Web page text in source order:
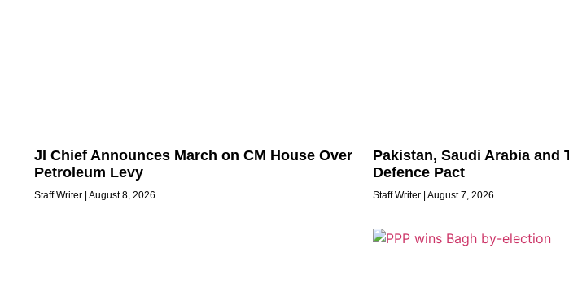
JI Chief Announces March on CM House Over
Petroleum Levy
Staff Writer August 8, 2026
Pakistan, Saudi Arabia and
Defence Pact
Staff Writer August 7, 2026